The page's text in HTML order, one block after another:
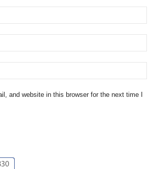
and website in this browser for the next time I